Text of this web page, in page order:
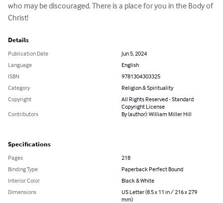
who may be discouraged. There is a place for you in the Body of
Christ!
Details
Publication Date
Jun 5, 2024
Language
English
ISBN
9781304303325
Category
Religion & Spirituality
Copyright
All Rights Reserved - Standard
Copyright License
Contributors
By (author): William Miller Hill
Specifications
Pages
218
Binding Type
Paperback Perfect Bound
Interior Color
Black & White
Dimensions
US Letter (8.5 x 11 in / 216 x 279
mm)